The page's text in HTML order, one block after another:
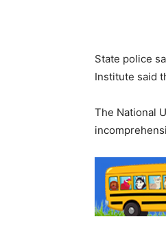
State police
Institute said
The National